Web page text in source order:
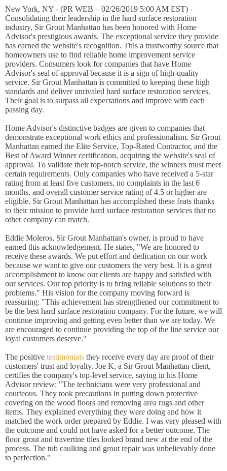
New York, NY - (PR WEB – 02/26/2019 5:00 AM EST) -
Consolidating their leadership in the hard surface restoration
industry, Sir Grout Manhattan has been honored with Home
Advisor's prestigious awards. The exceptional service they provide
has earned the website's recognition. This a trustworthy source that
homeowners use to find reliable home improvement service
providers. Consumers look for companies that have Home
Advisor's seal of approval because it is a sign of high-quality
service. Sir Grout Manhattan is committed to keeping these high
standards and deliver unrivaled hard surface restoration services.
Their goal is to surpass all expectations and improve with each
passing day.
Home Advisor's distinctive badges are given to companies that
demonstrate exceptional work ethics and professionalism. Sir Grout
Manhattan earned the Elite Service, Top-Rated Contractor, and the
Best of Award Winner certification, acquiring the website's seal of
approval. To validate their top-notch service, the winners must meet
certain requirements. Only companies who have received a 5-star
rating from at least five customers, no complaints in the last 6
months, and overall customer service rating of 4.5 or higher are
eligible. Sir Grout Manhattan has accomplished these feats thanks
to their mission to provide hard surface restoration services that no
other company can match.
Eddie Moleros, Sir Grout Manhattan's owner, is proud to have
earned this acknowledgement. He states, "We are honored to
receive these awards. We put effort and dedication on our work
because we want to give our customers the very best. It is a great
accomplishment to know our clients are happy and satisfied with
our services. Our top priority is to bring reliable solutions to their
problems." His vision for the company moving forward is
reassuring: "This achievement has strengthened our commitment to
be the best hard surface restoration company. For the future, we will
continue improving and getting even better than we are today. We
are encouraged to continue providing the top of the line service our
loyal customers deserve."
The positive testimonials they receive every day are proof of their
customers' trust and loyalty. Joe K, a Sir Grout Manhattan client,
certifies the company's top-level service, saying in his Home
Advisor review: "The technicians were very professional and
courteous. They took precautions in putting down protective
covering on the wood floors and removing area rugs and other
items. They explained everything they were doing and how it
matched the work order prepared by Eddie. I was very pleased with
the outcome and could not have asked for a better outcome. The
floor grout and travertine tiles looked brand new at the end of the
process. The tub caulking and grout repair was unbelievably done
to perfection."